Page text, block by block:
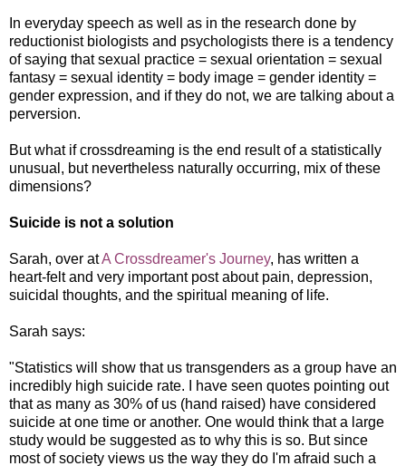
In everyday speech as well as in the research done by
reductionist biologists and psychologists there is a tendency
of saying that sexual practice = sexual orientation = sexual
fantasy = sexual identity = body image = gender identity =
gender expression, and if they do not, we are talking about a
perversion.
But what if crossdreaming is the end result of a statistically
unusual, but nevertheless naturally occurring, mix of these
dimensions?
Suicide is not a solution
Sarah, over atA Crossdreamer's Journey, has written a
heart-felt and very important post about pain, depression,
suicidal thoughts, and the spiritual meaning of life.
Sarah says:
"Statistics will show that us transgenders as a group have an
incredibly high suicide rate. I have seen quotes pointing out
that as many as 30% of us (hand raised) have considered
suicide at one time or another. One would think that a large
study would be suggested as to why this is so. But since
most of society views us the way they do I'm afraid such a